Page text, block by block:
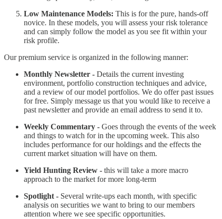
Low Maintenance Models: This is for the pure, hands-off
novice. In these models, you will assess your risk tolerance
and can simply follow the model as you see fit within your
risk profile.
Our premium service is organized in the following manner:
Monthly Newsletter - Details the current investing
environment, portfolio construction techniques and advice,
and a review of our model portfolios. We do offer past issues
for free. Simply message us that you would like to receive a
past newsletter and provide an email address to send it to.
Weekly Commentary - Goes through the events of the week
and things to watch for in the upcoming week. This also
includes performance for our holdings and the effects the
current market situation will have on them.
Yield Hunting Review - this will take a more macro
approach to the market for more long-term
Spotlight - Several write-ups each month, with specific
analysis on securities we want to bring to our members
attention where we see specific opportunities.